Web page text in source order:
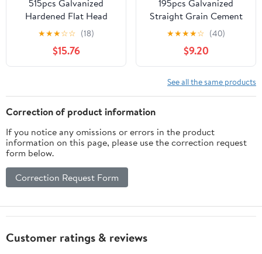
515pcs Galvanized
Hardened Flat Head
Steel Cement Nails Set
– 30mm, 40mm 50mm
Sizes – Masonry Nails
for Concrete, Brick
Installation
★★★☆☆ (18)
$15.76
195pcs Galvanized
Straight Grain Cement
Nails Hardened Steel
Wall Fasteners for
Concrete and Masonry
Point Tip Design for
Easy Installation
★★★★☆ (40)
$9.20
See all the same products
Correction of product information
If you notice any omissions or errors in the product
information on this page, please use the correction request
form below.
Correction Request Form
Customer ratings & reviews